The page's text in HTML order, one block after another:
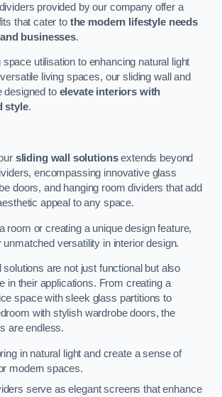
provided by our company offer a
that cater to the modern lifestyle needs
businesses.
utilisation to enhancing natural light
living spaces, our sliding wall and
designed to elevate interiors with
style.
sliding wall solutionsextends beyond
encompassing innovative glass
doors, and hanging room dividers that add
appeal to any space.
room or creating a unique design feature,
versatility in interior design.
solutions are not just functional but also
in their applications. From creating a
space with sleek glass partitions to
with stylish wardrobe doors, the
are endless.
in natural light and create a sense of
modern spaces.
serve as elegant screens that enhance